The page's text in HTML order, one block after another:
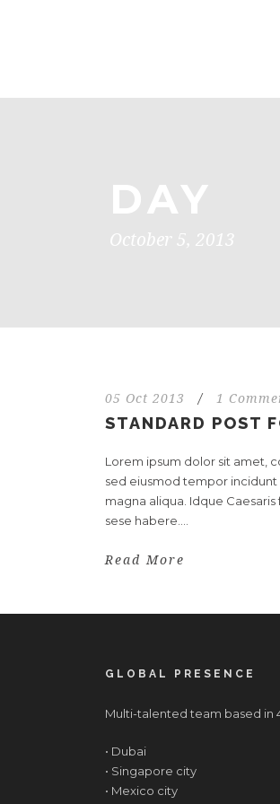
DAY
October 5, 2013
05 Oct 2013 / 1
STANDARD POST
Lorem ipsum dolor sit amet,
sed eiusmod tempor
magna aliqua. Idque
sese habere....
Read More
GLOBAL PRESENCE
Multi-talented team based in
• Dubai
• Singapore city
• Mexico city